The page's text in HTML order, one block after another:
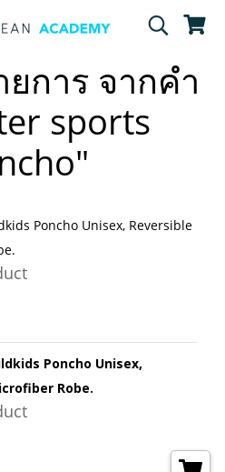
การ จากคำ
sports
Poncho Unisex, Reversible
Poncho Unisex,
Robe.